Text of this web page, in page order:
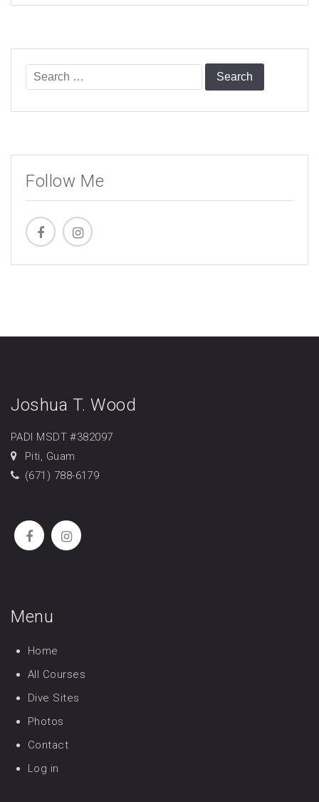
Search
for:
Follow Me
Joshua T. Wood
PADI MSDT #382097
Piti, Guam
(671) 788-6179
Menu
Home
All Courses
Dive Sites
Photos
Contact
Log in